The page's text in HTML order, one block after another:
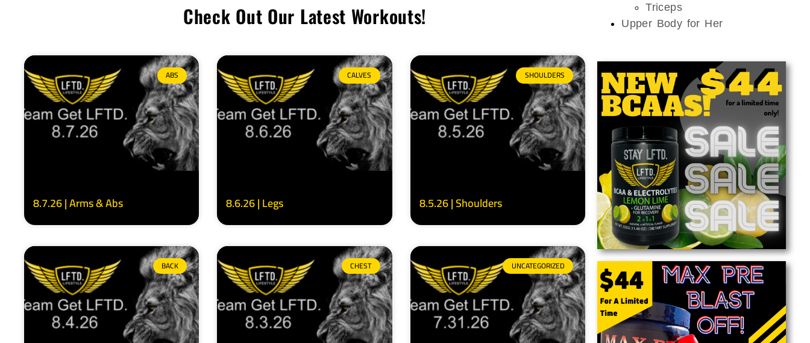
Check Out Our Latest Workouts!
ABS
8.7.26 | Arms & Abs
CALVES
8.6.26 | Legs
SHOULDERS
8.5.26 | Shoulders
BACK CHEST UNCATEGORIZED
Triceps
Upper Body for Her